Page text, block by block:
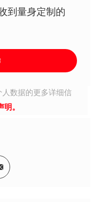
到量身定制的
数据的更多详细信
明。
Twitter
分享到电子邮件